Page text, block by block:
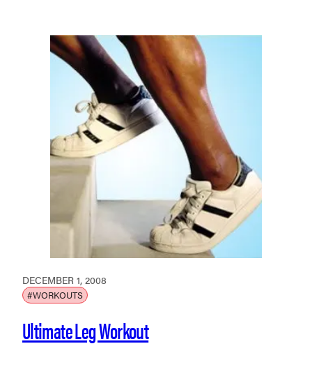
DECEMBER 1, 2008
#WORKOUTS
Ultimate Leg Workout